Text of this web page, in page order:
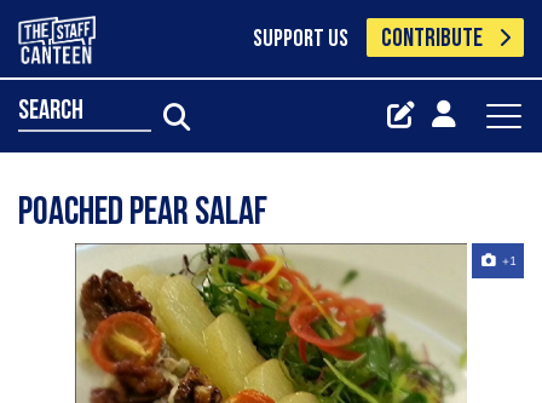
SUPPORT US CONTRIBUTE
search
Poached pear salaf
+1